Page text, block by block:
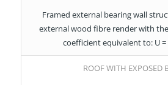
Framed external bearing wall
external wood fibre render with
coefficient equivalent to: U =
ROOF WITH EXPOSED